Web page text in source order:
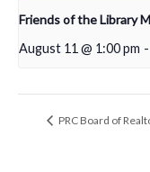
Friends of the Library
August 11 @ 1:00 pm -
PRC Board of